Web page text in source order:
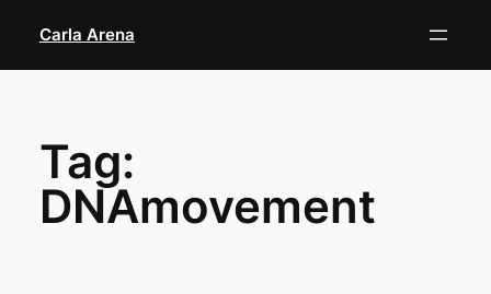
content
Carla Arena
Tag:
DNAmovement